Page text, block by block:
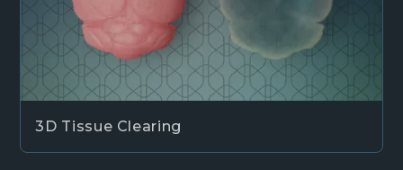
3D Tissue Clearing